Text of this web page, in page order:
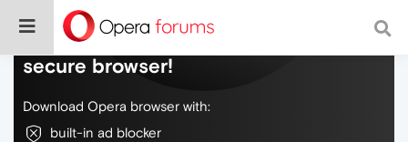
Do more on the web, with a fast and
secure browser!
Download Opera browser with:
built-in ad blocker